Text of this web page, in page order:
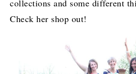
collections and some different
Check her shop out!